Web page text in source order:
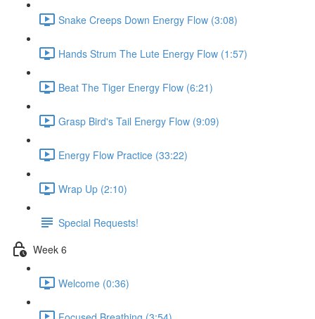
Snake Creeps Down Energy Flow (3:08)
Hands Strum The Lute Energy Flow (1:57)
Beat The Tiger Energy Flow (6:21)
Grasp Bird's Tail Energy Flow (9:09)
Energy Flow Practice (33:22)
Wrap Up (2:10)
Special Requests!
Week 6
Welcome (0:36)